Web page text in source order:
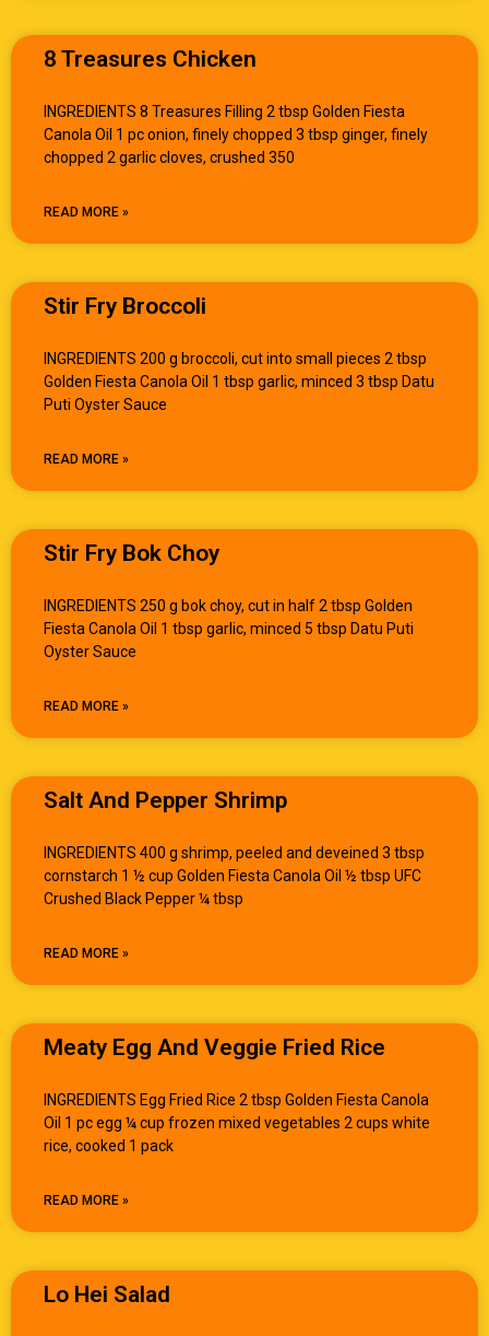
8 Treasures Chicken
INGREDIENTS 8 Treasures Filling 2 tbsp Golden Fiesta
Canola Oil 1 pc onion, finely chopped 3 tbsp ginger, finely
chopped 2 garlic cloves, crushed 350
READ MORE »
Stir Fry Broccoli
INGREDIENTS 200 g broccoli, cut into small pieces 2 tbsp
Golden Fiesta Canola Oil 1 tbsp garlic, minced 3 tbsp Datu
Puti Oyster Sauce
READ MORE »
Stir Fry Bok Choy
INGREDIENTS 250 g bok choy, cut in half 2 tbsp Golden
Fiesta Canola Oil 1 tbsp garlic, minced 5 tbsp Datu Puti
Oyster Sauce
READ MORE »
Salt And Pepper Shrimp
INGREDIENTS 400 g shrimp, peeled and deveined 3 tbsp
cornstarch 1 ½ cup Golden Fiesta Canola Oil ½ tbsp UFC
Crushed Black Pepper ¼ tbsp
READ MORE »
Meaty Egg And Veggie Fried Rice
INGREDIENTS Egg Fried Rice 2 tbsp Golden Fiesta Canola
Oil 1 pc egg ¼ cup frozen mixed vegetables 2 cups white
rice, cooked 1 pack
READ MORE »
Lo Hei Salad